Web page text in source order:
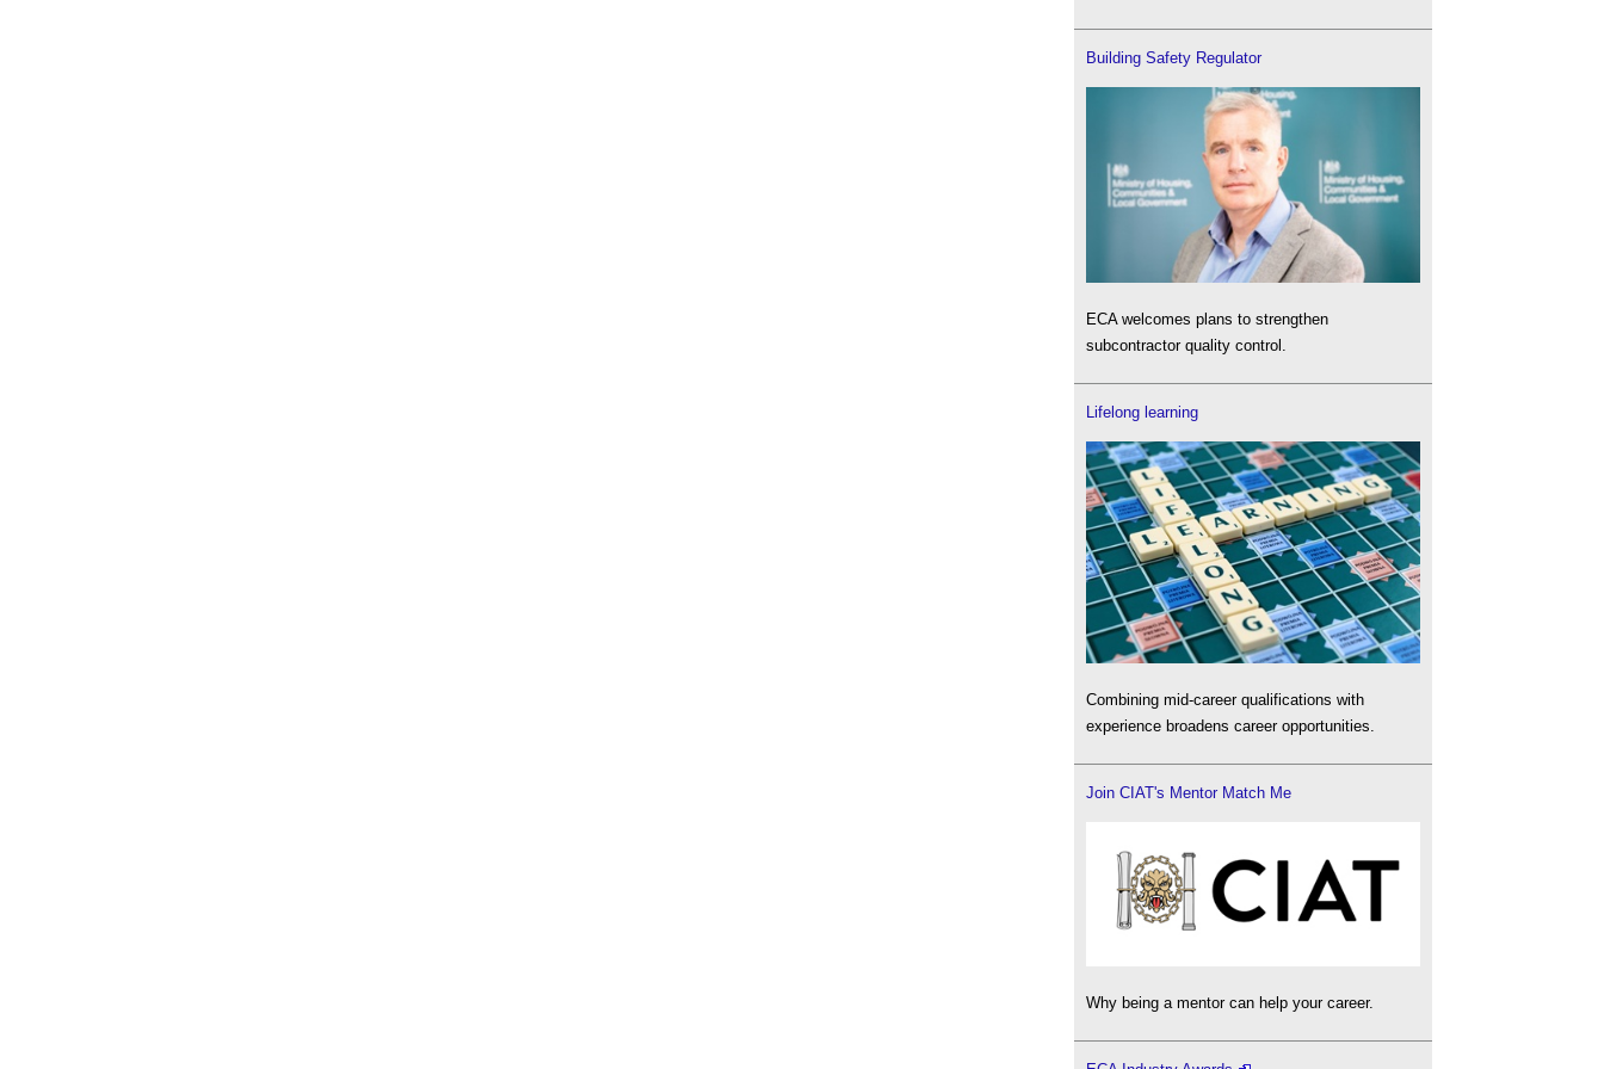
Building Safety Regulator
ECA welcomes plans to strengthen
subcontractor quality control.
Lifelong learning
Combining mid-career qualifications with
experience broadens career opportunities.
Join CIAT's Mentor Match Me
Why being a mentor can help your career.